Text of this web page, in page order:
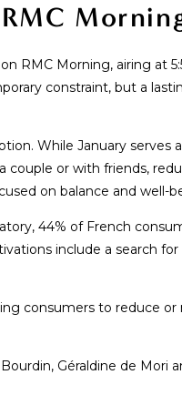
RMC Morning, airing at
constraint, but a
While January serves
or with friends,
on balance and well-
44% of French
include a search
consumers to reduce or
Géraldine de Mori